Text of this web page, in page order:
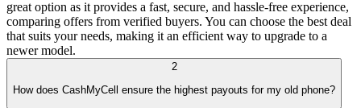
great option as it provides a fast, secure, and hassle-free experience,
comparing offers from verified buyers. You can choose the best deal
that suits your needs, making it an efficient way to upgrade to a
newer model.
2
How does CashMyCell ensure the highest payouts for my old phone?